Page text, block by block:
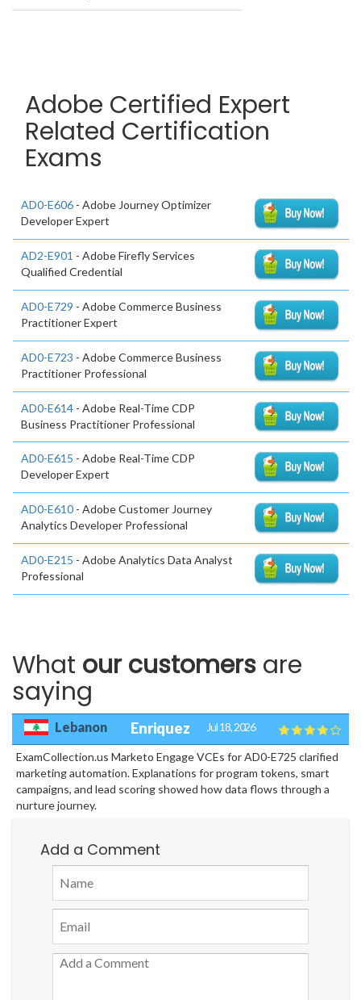
Adobe Certified Expert
Related Certification
Exams
AD0-E606 - Adobe Journey Optimizer
Developer Expert
AD2-E901 - Adobe Firefly Services
Qualified Credential
AD0-E729 - Adobe Commerce Business
Practitioner Expert
AD0-E723 - Adobe Commerce Business
Practitioner Professional
AD0-E614 - Adobe Real-Time CDP
Business Practitioner Professional
AD0-E615 - Adobe Real-Time CDP
Developer Expert
AD0-E610 - Adobe Customer Journey
Analytics Developer Professional
AD0-E215 - Adobe Analytics Data Analyst
Professional
What our customers are
saying
Lebanon Enriquez Jul 18, 2026
ExamCollection.us Marketo Engage VCEs for AD0-E725 clarified
marketing automation. Explanations for program tokens, smart
campaigns, and lead scoring showed how data flows through a
nurture journey.
Add a Comment